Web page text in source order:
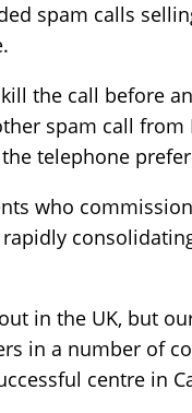
spam calls
the call before
spam call
telephone
who
in the UK, but
in a number of
centre in